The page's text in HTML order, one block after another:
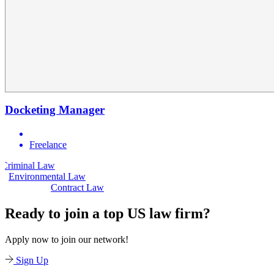
Docketing Manager
Freelance
Environmental Law
Contract Law
Ready to join a top US law firm?
Apply now to join our network!
Sign Up